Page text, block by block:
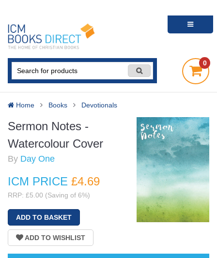
0
Home Books Devotionals
Sermon Notes -
Watercolour Cover
By Day One
ICM PRICE £4.69
RRP: £5.00 (Saving of 6%)